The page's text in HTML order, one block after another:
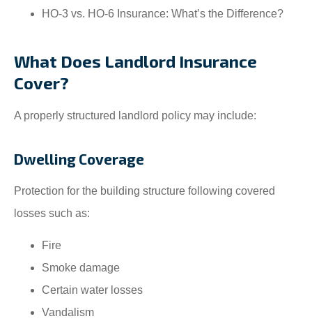
HO-3 vs. HO-6 Insurance: What’s the Difference?
What Does Landlord Insurance
Cover?
A properly structured landlord policy may include:
Dwelling Coverage
Protection for the building structure following covered
losses such as:
Fire
Smoke damage
Certain water losses
Vandalism